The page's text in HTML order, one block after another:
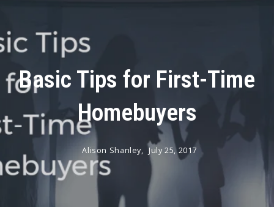
Basic Tips for First-Time
Homebuyers
Alison Shanley, July 25, 2017